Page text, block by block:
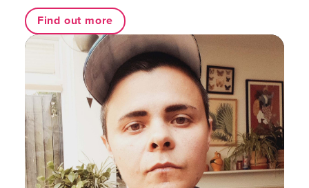
Find out more